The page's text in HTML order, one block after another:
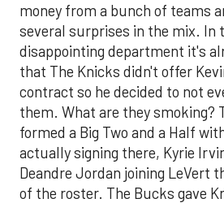
money from a bunch of teams
several surprises in the mix. In
disappointing department it's
that The Knicks didn't offer
contract so he decided to not
them. What are they smoking?
formed a Big Two and a Half
actually signing there, Kyrie
Deandre Jordan joining LeVert
of the roster. The Bucks gave